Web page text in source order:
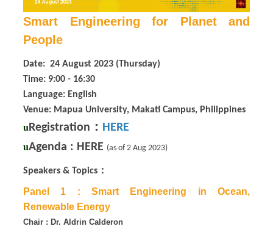
Smart Engineering for Planet and
People
Date: 24 August 2023 (Thursday)
Time: 9:00 - 16:30
Language: English
Venue: Mapua University, Makati Campus, Philippines
u Registration ： HERE
uAgenda : HERE (as of 2 Aug 2023)
Speakers & Topics ：
Panel 1 : Smart Engineering in Ocean,
Renewable Energy
Chair : Dr. Aldrin Calderon